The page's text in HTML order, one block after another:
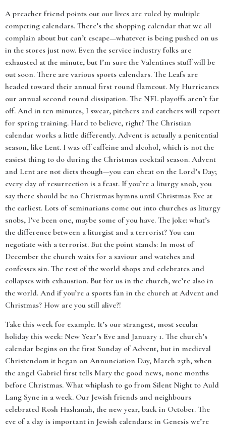
A preacher friend points out our lives are ruled by multiple
competing calendars. There’s the shopping calendar that we all
complain about but can’t escape—whatever is being pushed on us
in the stores just now. Even the service industry folks are
exhausted at the minute, but I’m sure the Valentines stuff will be
out soon. There are various sports calendars. The Leafs are
headed toward their annual first round flameout. My Hurricanes
our annual second round dissipation. The NFL playoffs aren’t far
off. And in ten minutes, I swear, pitchers and catchers will report
for spring training. Hard to believe, right? The Christian
calendar works a little differently. Advent is actually a penitential
season, like Lent. I was off caffeine and alcohol, which is not the
easiest thing to do during the Christmas cocktail season. Advent
and Lent are not diets though—you can cheat on the Lord’s Day;
every day of resurrection is a feast. If you’re a liturgy snob, you
say there should be no Christmas hymns until Christmas Eve at
the earliest. Lots of seminarians come out into churches as liturgy
snobs, I’ve been one, maybe some of you have. The joke: what’s
the difference between a liturgist and a terrorist? You can
negotiate with a terrorist. But the point stands: In most of
December the church waits for a saviour and watches and
confesses sin. The rest of the world shops and celebrates and
collapses with exhaustion. But for us in the church, we’re also in
the world. And if you’re a sports fan in the church at Advent and
Christmas? How are you still alive?!
Take this week for example. It’s our strangest, most secular
holiday this week: New Year’s Eve and January 1. The church’s
calendar begins on the first Sunday of Advent, but in medieval
Christendom it began on Annunciation Day, March 25th, when
the angel Gabriel first tells Mary the good news, none months
before Christmas. What whiplash to go from Silent Night to Auld
Lang Syne in a week. Our Jewish friends and neighbours
celebrated Rosh Hashanah, the new year, back in October. The
eve of a day is important in Jewish calendars: in Genesis we’re